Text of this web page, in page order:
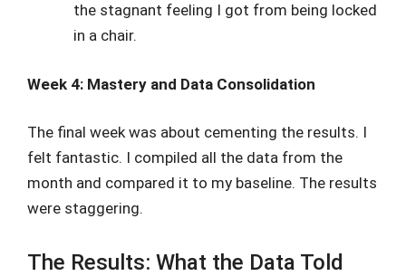
the stagnant feeling I got from being locked
in a chair.
Week 4: Mastery and Data Consolidation
The final week was about cementing the results. I
felt fantastic. I compiled all the data from the
month and compared it to my baseline. The results
were staggering.
The Results: What the Data Told